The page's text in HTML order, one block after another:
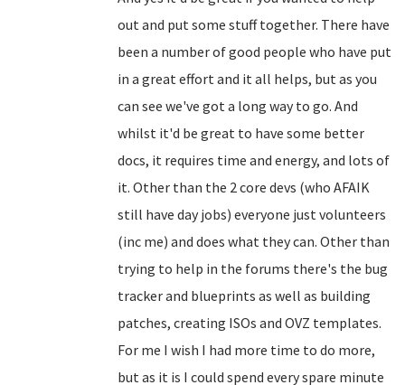
out and put some stuff together. There have
been a number of good people who have put
in a great effort and it all helps, but as you
can see we've got a long way to go. And
whilst it'd be great to have some better
docs, it requires time and energy, and lots of
it. Other than the 2 core devs (who AFAIK
still have day jobs) everyone just volunteers
(inc me) and does what they can. Other than
trying to help in the forums there's the bug
tracker and blueprints as well as building
patches, creating ISOs and OVZ templates.
For me I wish I had more time to do more,
but as it is I could spend every spare minute